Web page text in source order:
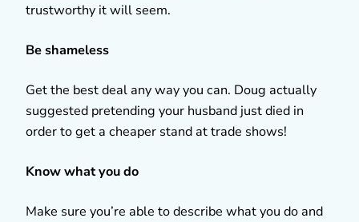
trustworthy it will seem.
Be shameless
Get the best deal any way you can. Doug actually
suggested pretending your husband just died in
order to get a cheaper stand at trade shows!
Know what you do
Make sure you’re able to describe what you do and